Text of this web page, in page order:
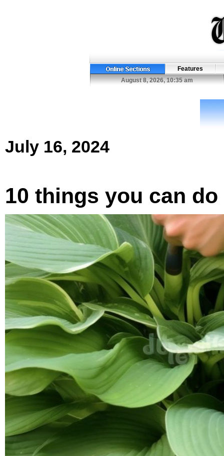
Features
August 8, 2026, 10:35 am
July 16, 2024
10 things you can